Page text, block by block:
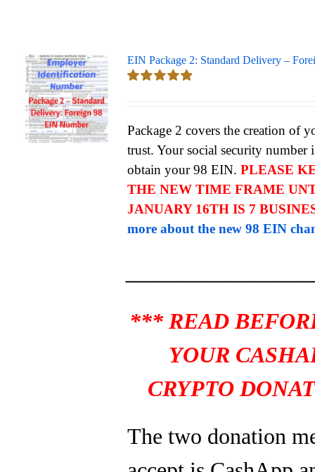
EIN Package 2: Standard Delivery –
Package 2 covers the creation of
trust. Your social security number
obtain your 98 EIN.PLEASE
THE NEW TIME FRAME
JANUARY 16TH IS 7
more about the new 98 EIN
*** READ
YOUR
CRYPTO
The two donation